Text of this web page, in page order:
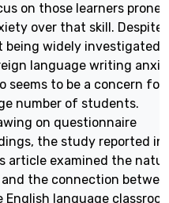
on those learners prone
over that skill. Despite
being widely investigated,
language writing
seems to be a concern for
number of students.
on questionnaire
the study reported in
article examined the
the connection
English language